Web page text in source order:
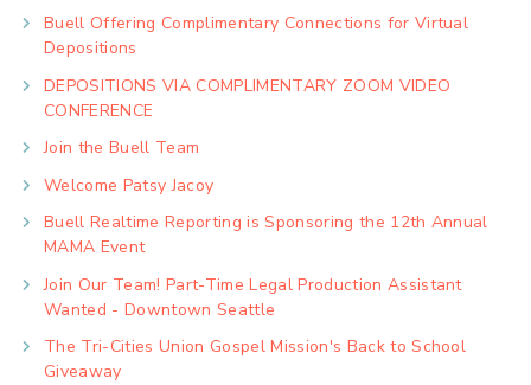
Buell Offering Complimentary Connections for Virtual
Depositions
DEPOSITIONS VIA COMPLIMENTARY ZOOM VIDEO
CONFERENCE
Join the Buell Team
Welcome Patsy Jacoy
Buell Realtime Reporting is Sponsoring the 12th Annual
MAMA Event
Join Our Team! Part-Time Legal Production Assistant
Wanted - Downtown Seattle
The Tri-Cities Union Gospel Mission's Back to School
Giveaway